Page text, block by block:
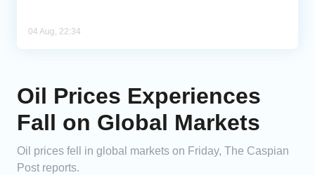
04 Aug, 22:34
Oil Prices Experiences
Fall on Global Markets
Oil prices fell in global markets on Friday, The Caspian
Post reports.